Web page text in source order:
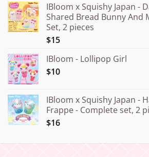
¥15.000
through
¥20.000
IBloom x Squishy Japan -
Shared Bread Bunny And
Set, 2 pieces
$15
IBloom - Lollipop Girl
$10
IBloom x Squishy Japan -
Frappe - Complete set, 2
$16